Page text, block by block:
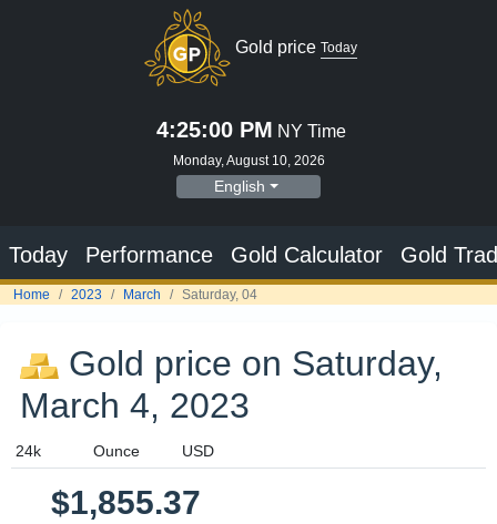
Gold price Today
4:25:00 PM NY Time
Monday, August 10, 2026
English
Today Performance Gold Calculator Gold
Home 2023 March Saturday, 04
Gold price on Saturday,
March 4, 2023
$1,855.37